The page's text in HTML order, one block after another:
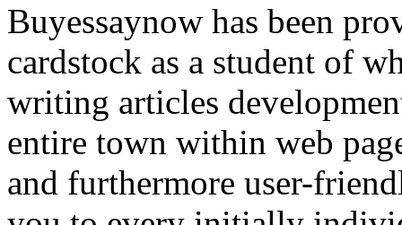
Buyessaynow has been
cardstock as a student of
writing articles
entire town within web
and furthermore user-